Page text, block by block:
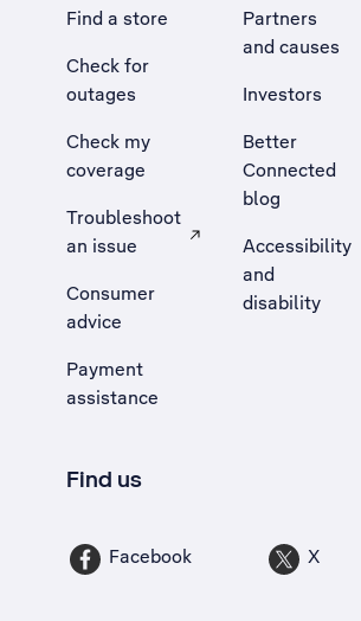
Find a store
Check for
outages
Check my
coverage
Troubleshoot
an issue
, Opens external site in a new tab
Consumer
advice
Payment
assistance
Partners
and causes
Investors
Better
Connected
blog
Accessibility
and
disability
Find us
Facebook X